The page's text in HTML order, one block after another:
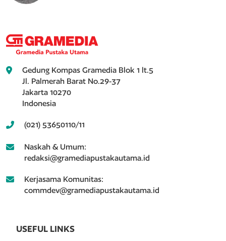
Gedung Kompas Gramedia Blok 1 lt.5
Jl. Palmerah Barat No.29-37
Jakarta 10270
Indonesia
(021) 53650110/11
Naskah & Umum:
redaksi@gramediapustakautama.id
Kerjasama Komunitas:
commdev@gramediapustakautama.id
USEFUL LINKS